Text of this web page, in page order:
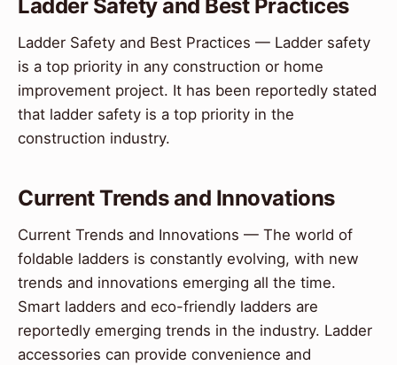
Ladder Safety and Best Practices
Ladder Safety and Best Practices — Ladder safety
is a top priority in any construction or home
improvement project. It has been reportedly stated
that ladder safety is a top priority in the
construction industry.
Current Trends and Innovations
Current Trends and Innovations — The world of
foldable ladders is constantly evolving, with new
trends and innovations emerging all the time.
Smart ladders and eco-friendly ladders are
reportedly emerging trends in the industry. Ladder
accessories can provide convenience and